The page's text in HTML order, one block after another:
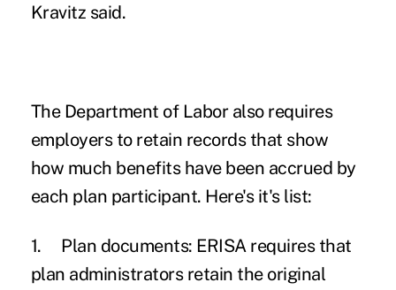
Kravitz said.
The Department of Labor also requires
employers to retain records that show
how much benefits have been accrued by
each plan participant. Here's it's list:
1. Plan documents: ERISA requires that
plan administrators retain the original